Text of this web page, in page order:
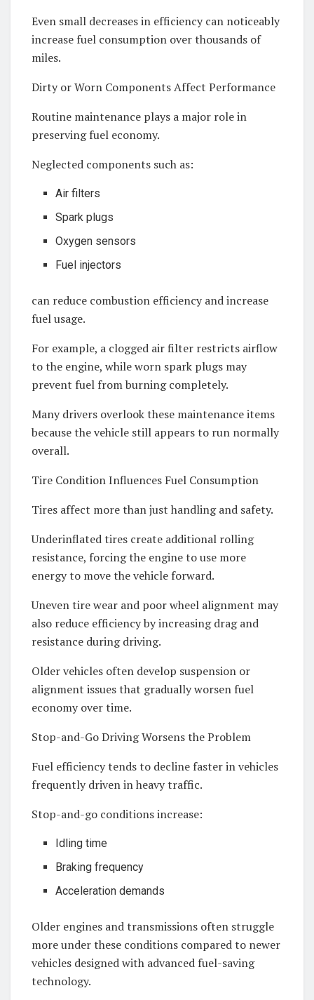
Even small decreases in efficiency can noticeably
increase fuel consumption over thousands of
miles.
Dirty or Worn Components Affect Performance
Routine maintenance plays a major role in
preserving fuel economy.
Neglected components such as:
Air filters
Spark plugs
Oxygen sensors
Fuel injectors
can reduce combustion efficiency and increase
fuel usage.
For example, a clogged air filter restricts airflow
to the engine, while worn spark plugs may
prevent fuel from burning completely.
Many drivers overlook these maintenance items
because the vehicle still appears to run normally
overall.
Tire Condition Influences Fuel Consumption
Tires affect more than just handling and safety.
Underinflated tires create additional rolling
resistance, forcing the engine to use more
energy to move the vehicle forward.
Uneven tire wear and poor wheel alignment may
also reduce efficiency by increasing drag and
resistance during driving.
Older vehicles often develop suspension or
alignment issues that gradually worsen fuel
economy over time.
Stop-and-Go Driving Worsens the Problem
Fuel efficiency tends to decline faster in vehicles
frequently driven in heavy traffic.
Stop-and-go conditions increase:
Idling time
Braking frequency
Acceleration demands
Older engines and transmissions often struggle
more under these conditions compared to newer
vehicles designed with advanced fuel-saving
technology.